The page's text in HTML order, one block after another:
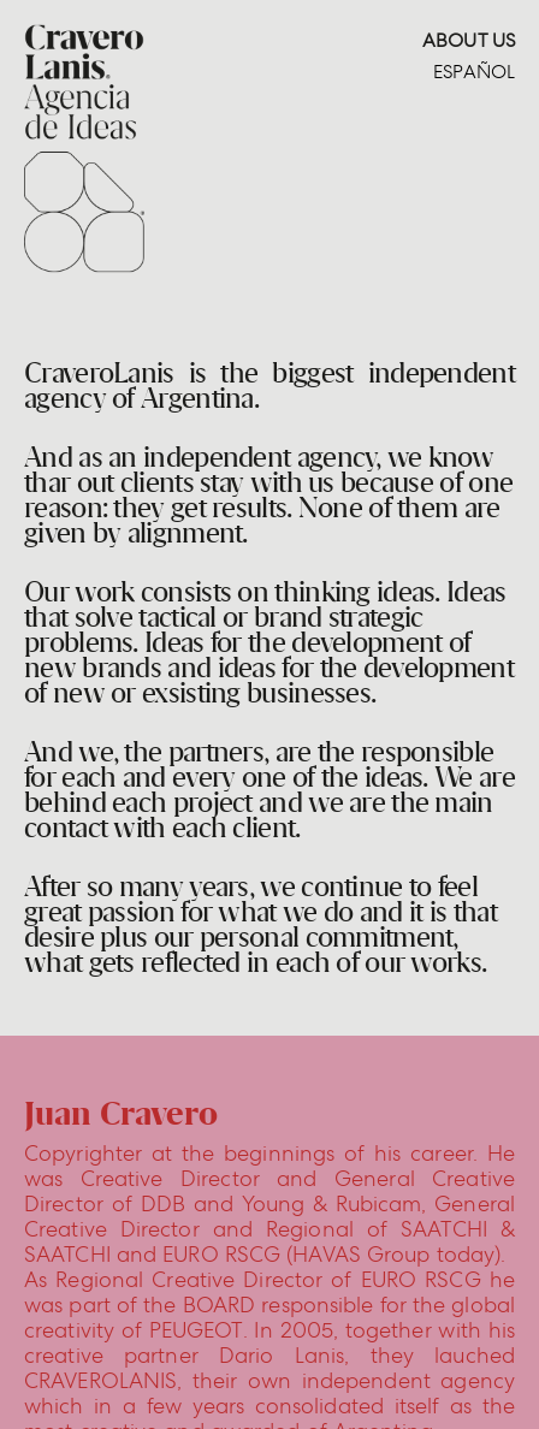
ABOUT US
ESPAÑOL
CraveroLanis is the biggest independent
agency of Argentina.
And as an independent agency, we know
thar out clients stay with us because of one
reason: they get results. None of them are
given by alignment.
Our work consists on thinking ideas. Ideas
that solve tactical or brand strategic
problems. Ideas for the development of
new brands and ideas for the development
of new or exsisting businesses.
And we, the partners, are the responsible
for each and every one of the ideas. We are
behind each project and we are the main
contact with each client.
After so many years, we continue to feel
great passion for what we do and it is that
desire plus our personal commitment,
what gets reflected in each of our works.
Juan Cravero
Copyrighter at the beginnings of his career. He
was Creative Director and General Creative
Director of DDB and Young & Rubicam, General
Creative Director and Regional of SAATCHI &
SAATCHI and EURO RSCG (HAVAS Group today).
As Regional Creative Director of EURO RSCG he
was part of the BOARD responsible for the global
creativity of PEUGEOT. In 2005, together with his
creative partner Dario Lanis, they lauched
CRAVEROLANIS, their own independent agency
which in a few years consolidated itself as the